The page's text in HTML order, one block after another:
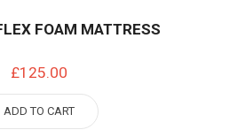
FOAM MATTRESS
£125.00
ADD TO CART